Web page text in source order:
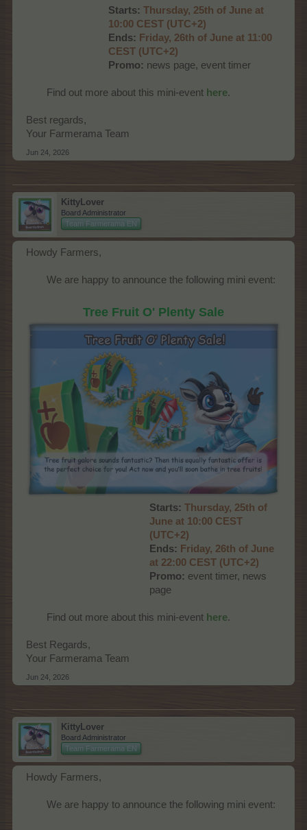
Starts: Thursday, 25th of June at
10:00 CEST (UTC+2)
Ends: Friday, 26th of June at 11:00
CEST (UTC+2)
Promo: news page, event timer
Find out more about this mini-event here.​
Best regards,
Your Farmerama Team
Jun 24, 2026
KittyLover
Board Administrator
Team Farmerama EN
Howdy Farmers,
We are happy to announce the following mini event:​
Tree Fruit O' Plenty Sale
Starts: Thursday, 25th of
June at 10:00 CEST
(UTC+2)
Ends: Friday, 26th of June
at 22:00 CEST (UTC+2)
Promo: event timer, news
page
Find out more about this mini-event here.
Best Regards,
Your Farmerama Team
Jun 24, 2026
KittyLover
Board Administrator
Team Farmerama EN
Howdy Farmers,
We are happy to announce the following mini event:​